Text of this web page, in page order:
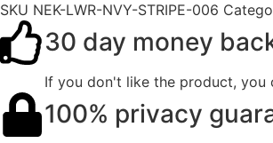
SKU NEK-LWR-NVY-STRIPE-006
30 day money
If you don't like the product, you
100% privacy